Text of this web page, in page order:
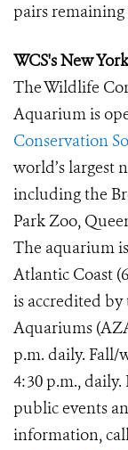
pairs
WCS's New
The Wildlife
Aquarium is
Conservation
world’s largest
including the
Park Zoo,
The aquarium
Atlantic Coast
is accredited
Aquariums
p.m. daily. Fall/
4:30 p.m.,
public events
information,